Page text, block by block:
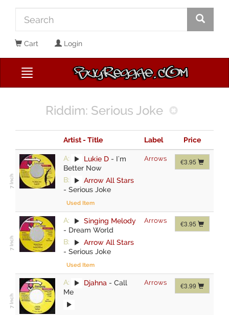
Cart Login
Riddim: Serious Joke
Artist - Title Label Price
A: Lukie D - I'm
Better Now
B:
Arrow All Stars
- Serious Joke
Used Item
Arrows €3.95
A:
Singing Melody
- Dream World
B:
Arrow All Stars
- Serious Joke
Used Item
Arrows €3.95
A: Djahna - Call
Me
Arrows €3.99